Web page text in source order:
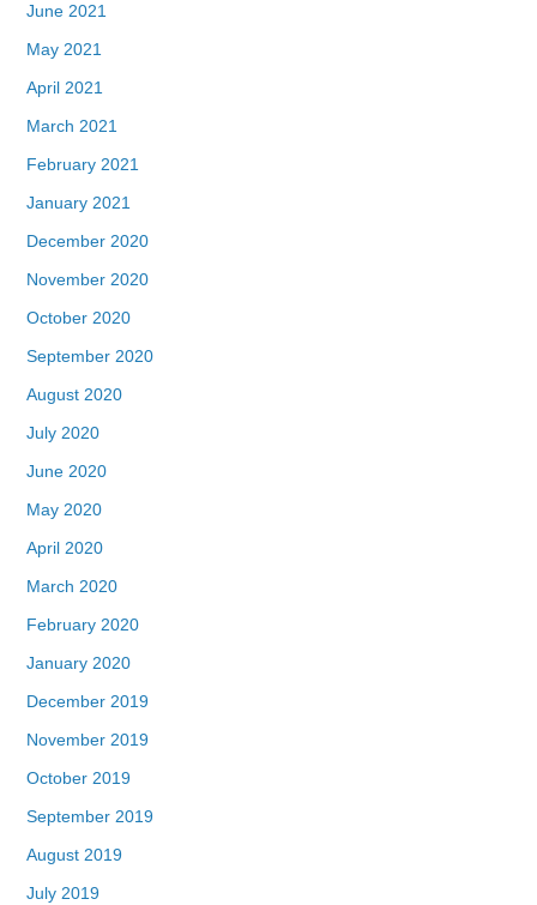
June 2021
May 2021
April 2021
March 2021
February 2021
January 2021
December 2020
November 2020
October 2020
September 2020
August 2020
July 2020
June 2020
May 2020
April 2020
March 2020
February 2020
January 2020
December 2019
November 2019
October 2019
September 2019
August 2019
July 2019